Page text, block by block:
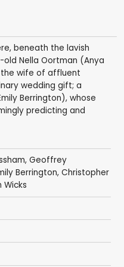
beneath the lavish
old Nella Oortman (Anya
wife of affluent
wedding gift; a
Berrington), whose
predicting and
, Geoffrey
Berrington, Christopher
Wicks